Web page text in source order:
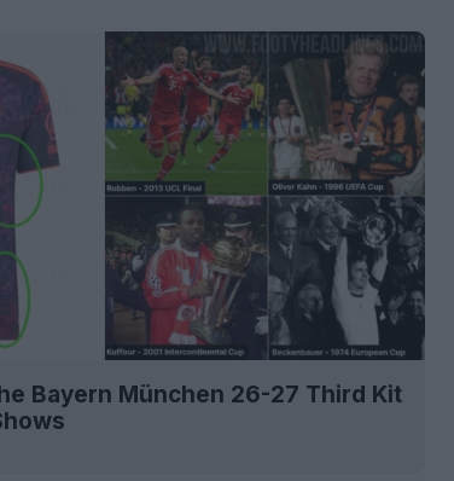
Bayern München 26-27 Third Kit